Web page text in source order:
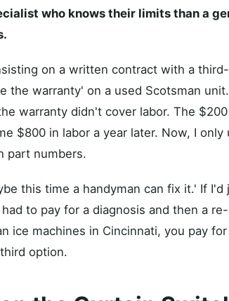
who knows their limits than a
on a written contract with a
the warranty' on a used Scotsman
warranty didn't cover labor. The
$800 in labor a year later. Now, I
part numbers.
this time a handyman can fix it.' If I'd
to pay for a diagnosis and then a
ice machines in Cincinnati, you pay
option.